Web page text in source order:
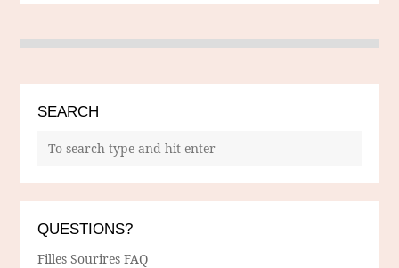
SEARCH
QUESTIONS?
Filles Sourires FAQ